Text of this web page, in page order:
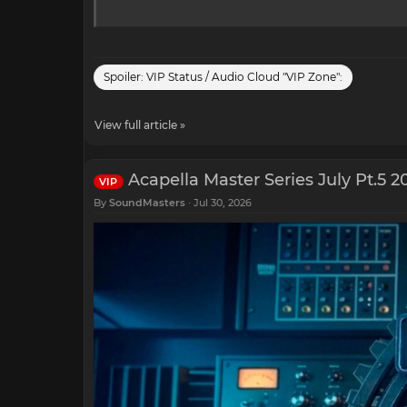
Spoiler: VIP Status / Audio Cloud "VIP Zone":
View full article »
VIP Acapella Master Series July Pt.5
By SoundMasters Jul 30, 2026